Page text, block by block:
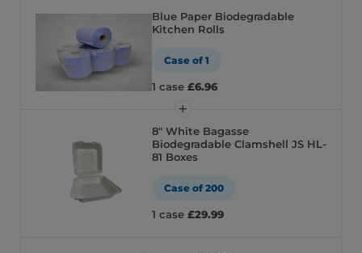
Blue Paper Biodegradable
Kitchen Rolls
Case of 1
1 case £6.96
8″ White Bagasse
Biodegradable Clamshell JS HL-
81 Boxes
Case of 200
1 case £29.99